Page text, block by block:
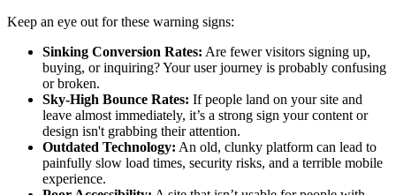
Keep an eye out for these warning signs:
Sinking Conversion Rates: Are fewer visitors signing up,
buying, or inquiring? Your user journey is probably confusing
or broken.
Sky-High Bounce Rates: If people land on your site and
leave almost immediately, it’s a strong sign your content or
design isn't grabbing their attention.
Outdated Technology: An old, clunky platform can lead to
painfully slow load times, security risks, and a terrible mobile
experience.